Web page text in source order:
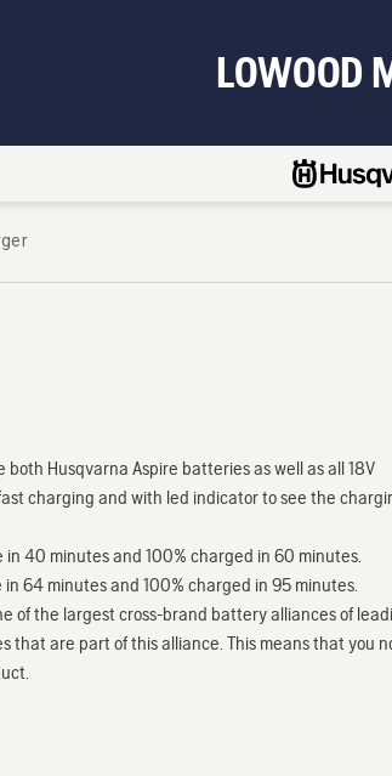
LOWOOD
Husqvarna Aspire batteries as well as all 18V
fast charging and with led indicator to see the
40 minutes and 100% charged in 60 minutes.
64 minutes and 100% charged in 95 minutes.
of the largest cross-brand battery alliances of
that are part of this alliance. This means that you